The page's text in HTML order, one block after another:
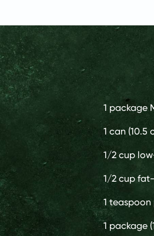
1 package
1 can (10.5
1/2 cup
1/2 cup
1 teaspoon
1 package